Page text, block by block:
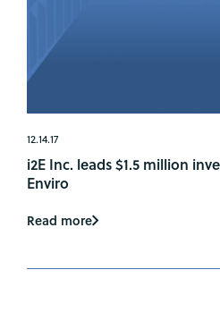
12.14.17
i2E Inc. leads $1.5 million
Enviro
Read more